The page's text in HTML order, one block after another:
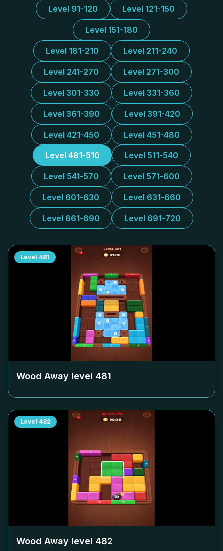
Level 91-120 Level 121-150
Level 151-180
Level 181-210 Level 211-240
Level 241-270 Level 271-300
Level 301-330 Level 331-360
Level 361-390 Level 391-420
Level 421-450 Level 451-480
Level 481-510 Level 511-540
Level 541-570 Level 571-600
Level 601-630 Level 631-660
Level 661-690 Level 691-720
Level 481
Wood Away level 481
Level 482
Wood Away level 482